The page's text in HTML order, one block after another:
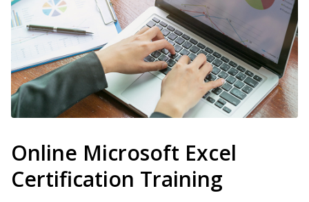
Online Microsoft Excel
Certification Training